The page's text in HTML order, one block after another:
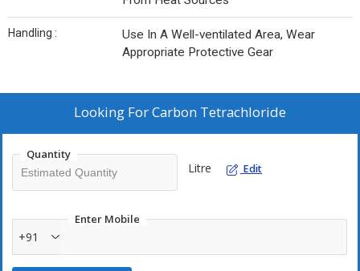
Handling :
Use In A Well-ventilated Area, Wear
Appropriate Protective Gear
Looking ForCarbon Tetrachloride
Quantity
Litre Edit
Enter Mobile
+91